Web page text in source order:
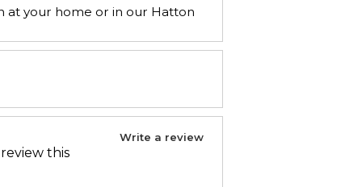
at your home or in our Hatton
Write a review
this